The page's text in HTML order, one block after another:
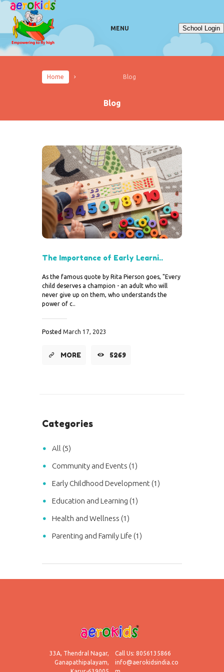
MENU School Login
Home Blog
Blog
The Importance of Early Learni..
As the famous quote by Rita Pierson goes, "Every
child deserves a champion - an adult who will
never give up on them, who understands the
power of c..
Posted March 17, 2023
MORE 5269
Categories
All (5)
Community and Events (1)
Early Childhood Development (1)
Education and Learning (1)
Health and Wellness (1)
Parenting and Family Life (1)
Call Us: 8056135866
info@aerokidsindia.co
33A, Thendral Nagar,
Ganapathipalayam,